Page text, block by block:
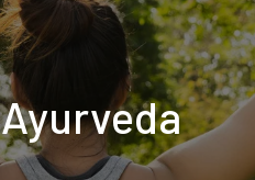
Ayurveda